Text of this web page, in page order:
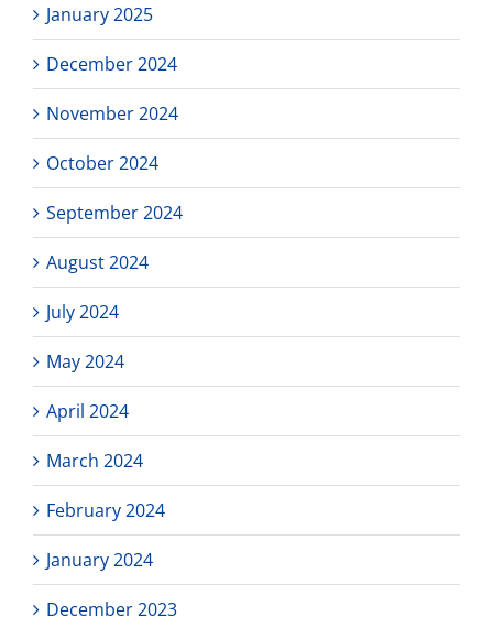
January 2025
December 2024
November 2024
October 2024
September 2024
August 2024
July 2024
May 2024
April 2024
March 2024
February 2024
January 2024
December 2023